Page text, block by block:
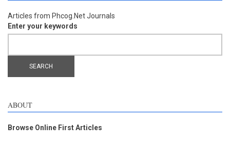
Articles from Phcog.Net Journals
Enter your keywords
ABOUT
Browse Online First Articles